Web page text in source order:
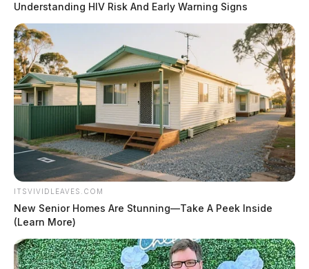
Understanding HIV Risk And Early Warning Signs
ITSVIVIDLEAVES.COM
New Senior Homes Are Stunning—Take A Peek Inside
(Learn More)